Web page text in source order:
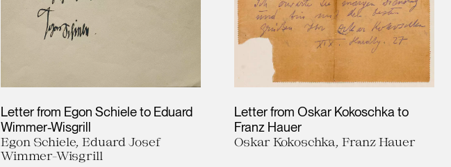
Letter from Egon Schiele to Eduard
Wimmer-Wisgrill
Egon Schiele, Eduard Josef
Wimmer-Wisgrill
Letter from Oskar Kokoschka to
Franz Hauer
Oskar Kokoschka, Franz Hauer